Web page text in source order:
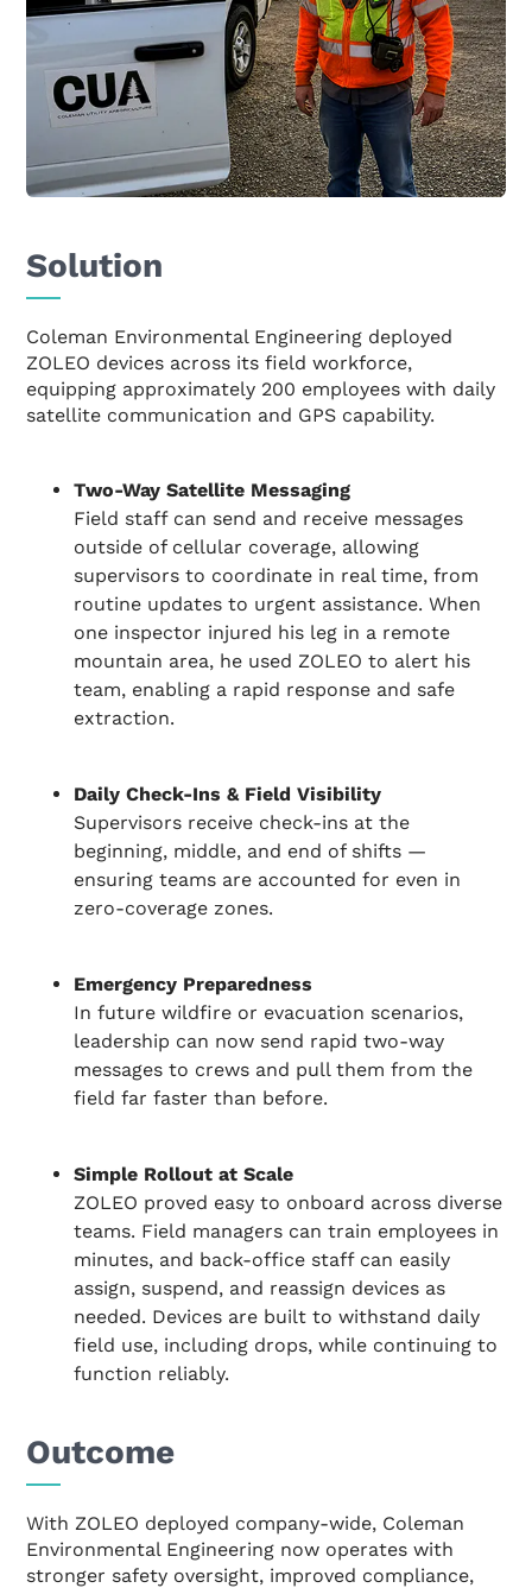
Solution
Coleman Environmental Engineering deployed
ZOLEO devices across its field workforce,
equipping approximately 200 employees with daily
satellite communication and GPS capability.
Two-Way Satellite Messaging
Field staff can send and receive messages
outside of cellular coverage, allowing
supervisors to coordinate in real time, from
routine updates to urgent assistance. When
one inspector injured his leg in a remote
mountain area, he used ZOLEO to alert his
team, enabling a rapid response and safe
extraction.
Daily Check-Ins & Field Visibility
Supervisors receive check-ins at the
beginning, middle, and end of shifts —
ensuring teams are accounted for even in
zero-coverage zones.
Emergency Preparedness
In future wildfire or evacuation scenarios,
leadership can now send rapid two-way
messages to crews and pull them from the
field far faster than before.
Simple Rollout at Scale
ZOLEO proved easy to onboard across diverse
teams. Field managers can train employees in
minutes, and back-office staff can easily
assign, suspend, and reassign devices as
needed. Devices are built to withstand daily
field use, including drops, while continuing to
function reliably.
Outcome
With ZOLEO deployed company-wide, Coleman
Environmental Engineering now operates with
stronger safety oversight, improved compliance,